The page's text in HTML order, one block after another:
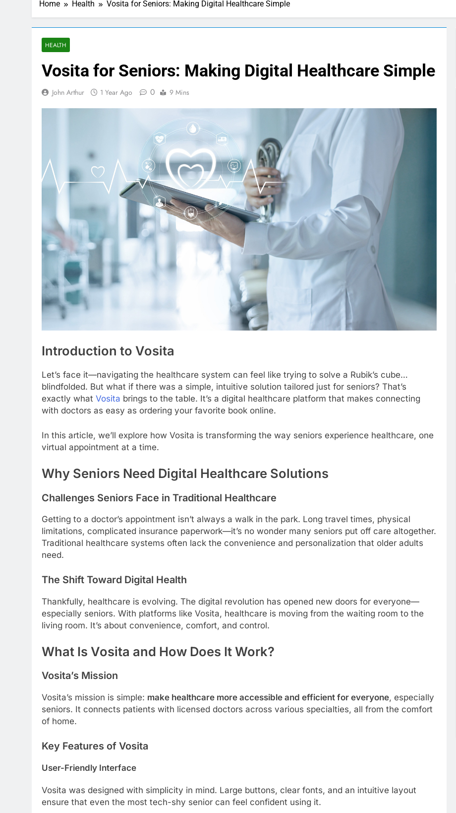
Home Health Vosita for Seniors: Making Digital Healthcare Simple
HEALTH
Vosita for Seniors: Making Digital Healthcare Simple
John Arthur 1 Year Ago 0 9 Mins
Introduction to Vosita
Let’s face it—navigating the healthcare system can feel like trying to solve a Rubik’s cube…
blindfolded. But what if there was a simple, intuitive solution tailored just for seniors? That’s
exactly what Vosita brings to the table. It’s a digital healthcare platform that makes connecting
with doctors as easy as ordering your favorite book online.
In this article, we’ll explore how Vosita is transforming the way seniors experience healthcare, one
virtual appointment at a time.
Why Seniors Need Digital Healthcare Solutions
Challenges Seniors Face in Traditional Healthcare
Getting to a doctor’s appointment isn’t always a walk in the park. Long travel times, physical
limitations, complicated insurance paperwork—it’s no wonder many seniors put off care altogether.
Traditional healthcare systems often lack the convenience and personalization that older adults
need.
The Shift Toward Digital Health
Thankfully, healthcare is evolving. The digital revolution has opened new doors for everyone—
especially seniors. With platforms like Vosita, healthcare is moving from the waiting room to the
living room. It’s about convenience, comfort, and control.
What Is Vosita and How Does It Work?
Vosita’s Mission
Vosita’s mission is simple: make healthcare more accessible and efficient for everyone, especially
seniors. It connects patients with licensed doctors across various specialties, all from the comfort
of home.
Key Features of Vosita
User-Friendly Interface
Vosita was designed with simplicity in mind. Large buttons, clear fonts, and an intuitive layout
ensure that even the most tech-shy senior can feel confident using it.